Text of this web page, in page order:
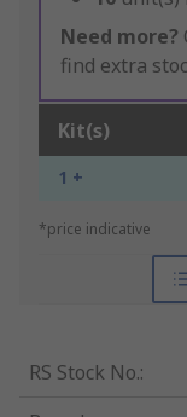
Need more?
find extra
Kit(s)
1 +
*price indicative
RS Stock No.: